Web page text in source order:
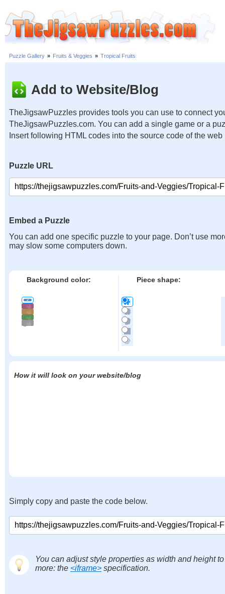
Puzzle Gallery » Fruits & Veggies » Tropical Fruits
Add to Website/Blog
TheJigsawPuzzles provides tools you can use to connect
TheJigsawPuzzles.com. You can add a single game or a
Insert following HTML codes into the source code of the web
Puzzle URL
Embed a Puzzle
You can add one specific puzzle to your page. Don’t use
may slow some computers down.
Background color: Piece shape:
How it will look on your website/blog
Simply copy and paste the code below.
You can adjust style properties as width and height
more: the <iframe> specification.